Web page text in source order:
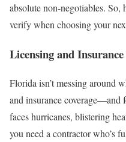
absolute non-negotiables. So,
verify when choosing your
Licensing and
Florida isn’t messing around
and insurance coverage—and
faces hurricanes, blistering
you need a contractor who’s